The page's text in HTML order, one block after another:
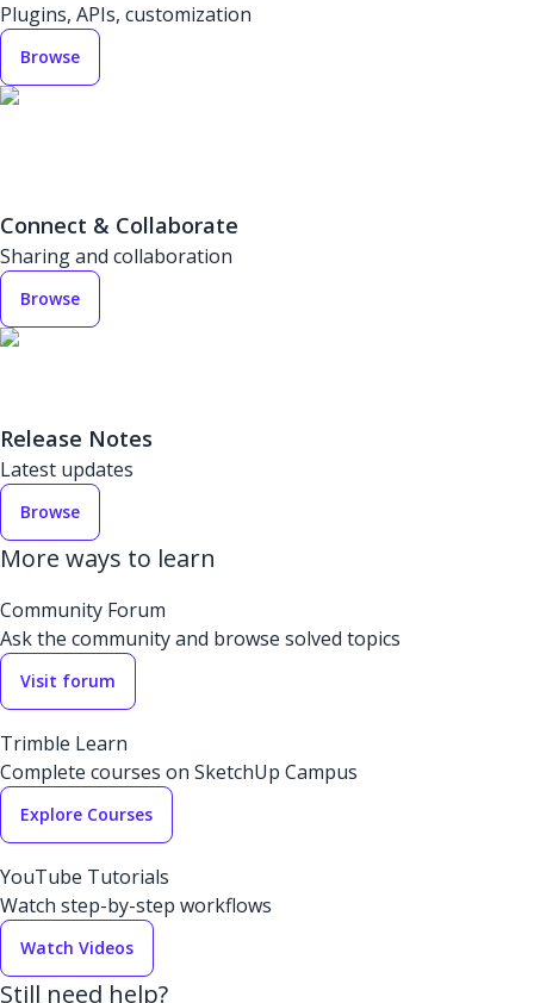
Plugins, APIs, customization
Browse
Connect & Collaborate
Sharing and collaboration
Browse
Release Notes
Latest updates
Browse
More ways to learn
Community Forum
Ask the community and browse solved topics
Visit forum
Trimble Learn
Complete courses on SketchUp Campus
Explore Courses
YouTube Tutorials
Watch step-by-step workflows
Watch Videos
Still need help?